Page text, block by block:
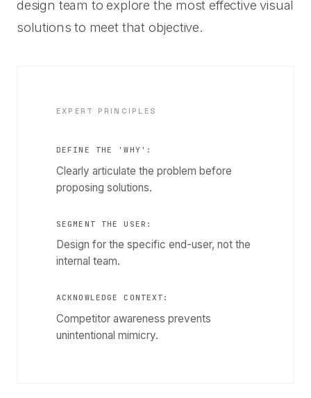
design team to explore the most effective visual
solutions to meet that objective.
EXPERT PRINCIPLES
DEFINE THE 'WHY':
Clearly articulate the problem before
proposing solutions.
SEGMENT THE USER:
Design for the specific end-user, not the
internal team.
ACKNOWLEDGE CONTEXT:
Competitor awareness prevents
unintentional mimicry.